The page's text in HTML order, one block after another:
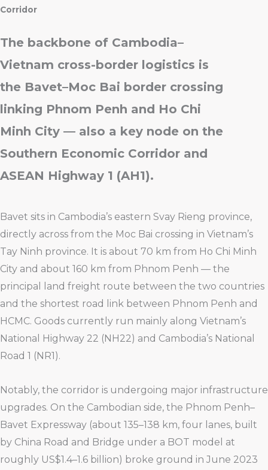
Corridor
The backbone of Cambodia–
Vietnam cross-border logistics is
the Bavet–Moc Bai border crossing
linking Phnom Penh and Ho Chi
Minh City — also a key node on the
Southern Economic Corridor and
ASEAN Highway 1 (AH1).
Bavet sits in Cambodia’s eastern Svay Rieng province,
directly across from the Moc Bai crossing in Vietnam’s
Tay Ninh province. It is about 70 km from Ho Chi Minh
City and about 160 km from Phnom Penh — the
principal land freight route between the two countries
and the shortest road link between Phnom Penh and
HCMC. Goods currently run mainly along Vietnam’s
National Highway 22 (NH22) and Cambodia’s National
Road 1 (NR1).
Notably, the corridor is undergoing major infrastructure
upgrades. On the Cambodian side, the Phnom Penh–
Bavet Expressway (about 135–138 km, four lanes, built
by China Road and Bridge under a BOT model at
roughly US$1.4–1.6 billion) broke ground in June 2023